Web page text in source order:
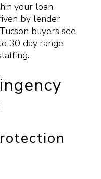
your loan
by lender
buyers see
30 day range,